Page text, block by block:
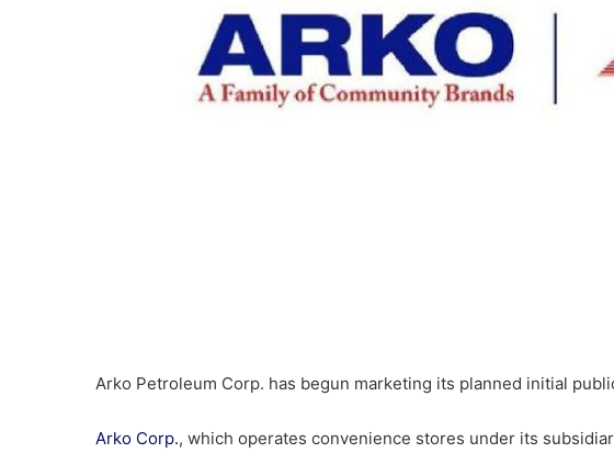
Arko Petroleum Corp. has begun marketing its planned initial
Arko Corp., which operates convenience stores under its